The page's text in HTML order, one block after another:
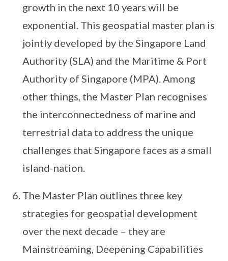
growth in the next 10 years will be
exponential. This geospatial master plan is
jointly developed by the Singapore Land
Authority (SLA) and the Maritime & Port
Authority of Singapore (MPA). Among
other things, the Master Plan recognises
the interconnectedness of marine and
terrestrial data to address the unique
challenges that Singapore faces as a small
island-nation.
The Master Plan outlines three key
strategies for geospatial development
over the next decade – they are
Mainstreaming, Deepening Capabilities